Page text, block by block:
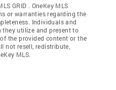
GRID . OneKey MLS
or warranties regarding the
Individuals and
utilize and present to
the provided content or the
not resell, redistribute,
MLS.